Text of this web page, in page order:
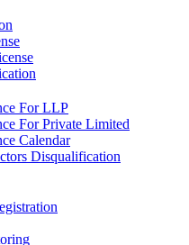
For LLP
For Private Limited
Calendar
Disqualification